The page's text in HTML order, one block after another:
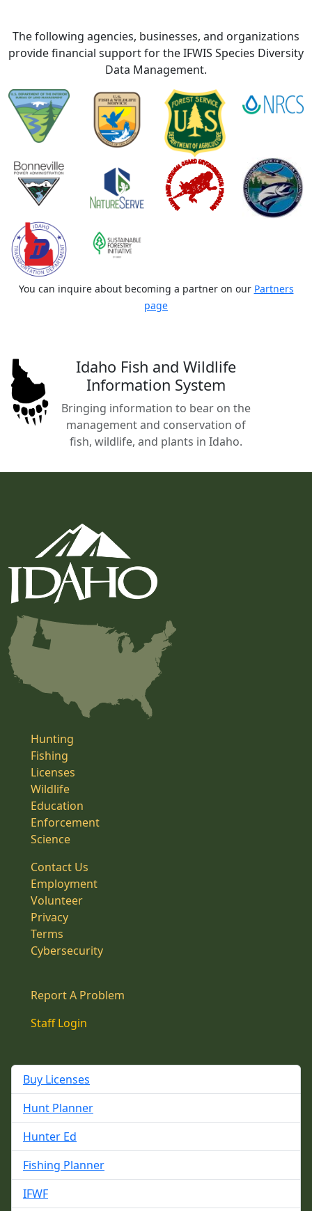
The following agencies, businesses, and organizations
provide financial support for the IFWIS Species Diversity
Data Management.
You can inquire about becoming a partner on our Partners
page
Idaho Fish and Wildlife
Information System
Bringing information to bear on the
management and conservation of
fish, wildlife, and plants in Idaho.
Hunting
Fishing
Licenses
Wildlife
Education
Enforcement
Science
Contact Us
Employment
Volunteer
Privacy
Terms
Cybersecurity
Report A Problem
Staff Login
Buy Licenses
Hunt Planner
Hunter Ed
Fishing Planner
IFWF